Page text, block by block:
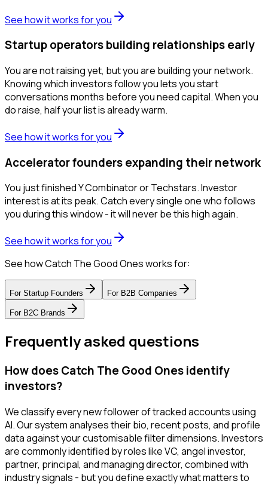
See how it works for you
Startup operators building relationships early
You are not raising yet, but you are building your network.
Knowing which investors follow you lets you start
conversations months before you need capital. When you
do raise, half your list is already warm.
See how it works for you
Accelerator founders expanding their network
You just finished Y Combinator or Techstars. Investor
interest is at its peak. Catch every single one who follows
you during this window - it will never be this high again.
See how it works for you
See how Catch The Good Ones works for:
For Startup Founders For B2B Companies
For B2C Brands
Frequently asked questions
How does Catch The Good Ones identify
investors?
We classify every new follower of tracked accounts using
AI. Our system analyses their bio, recent posts, and profile
data against your customisable filter dimensions. Investors
are commonly identified by roles like VC, angel investor,
partner, principal, and managing director, combined with
industry signals - but you define exactly what matters to